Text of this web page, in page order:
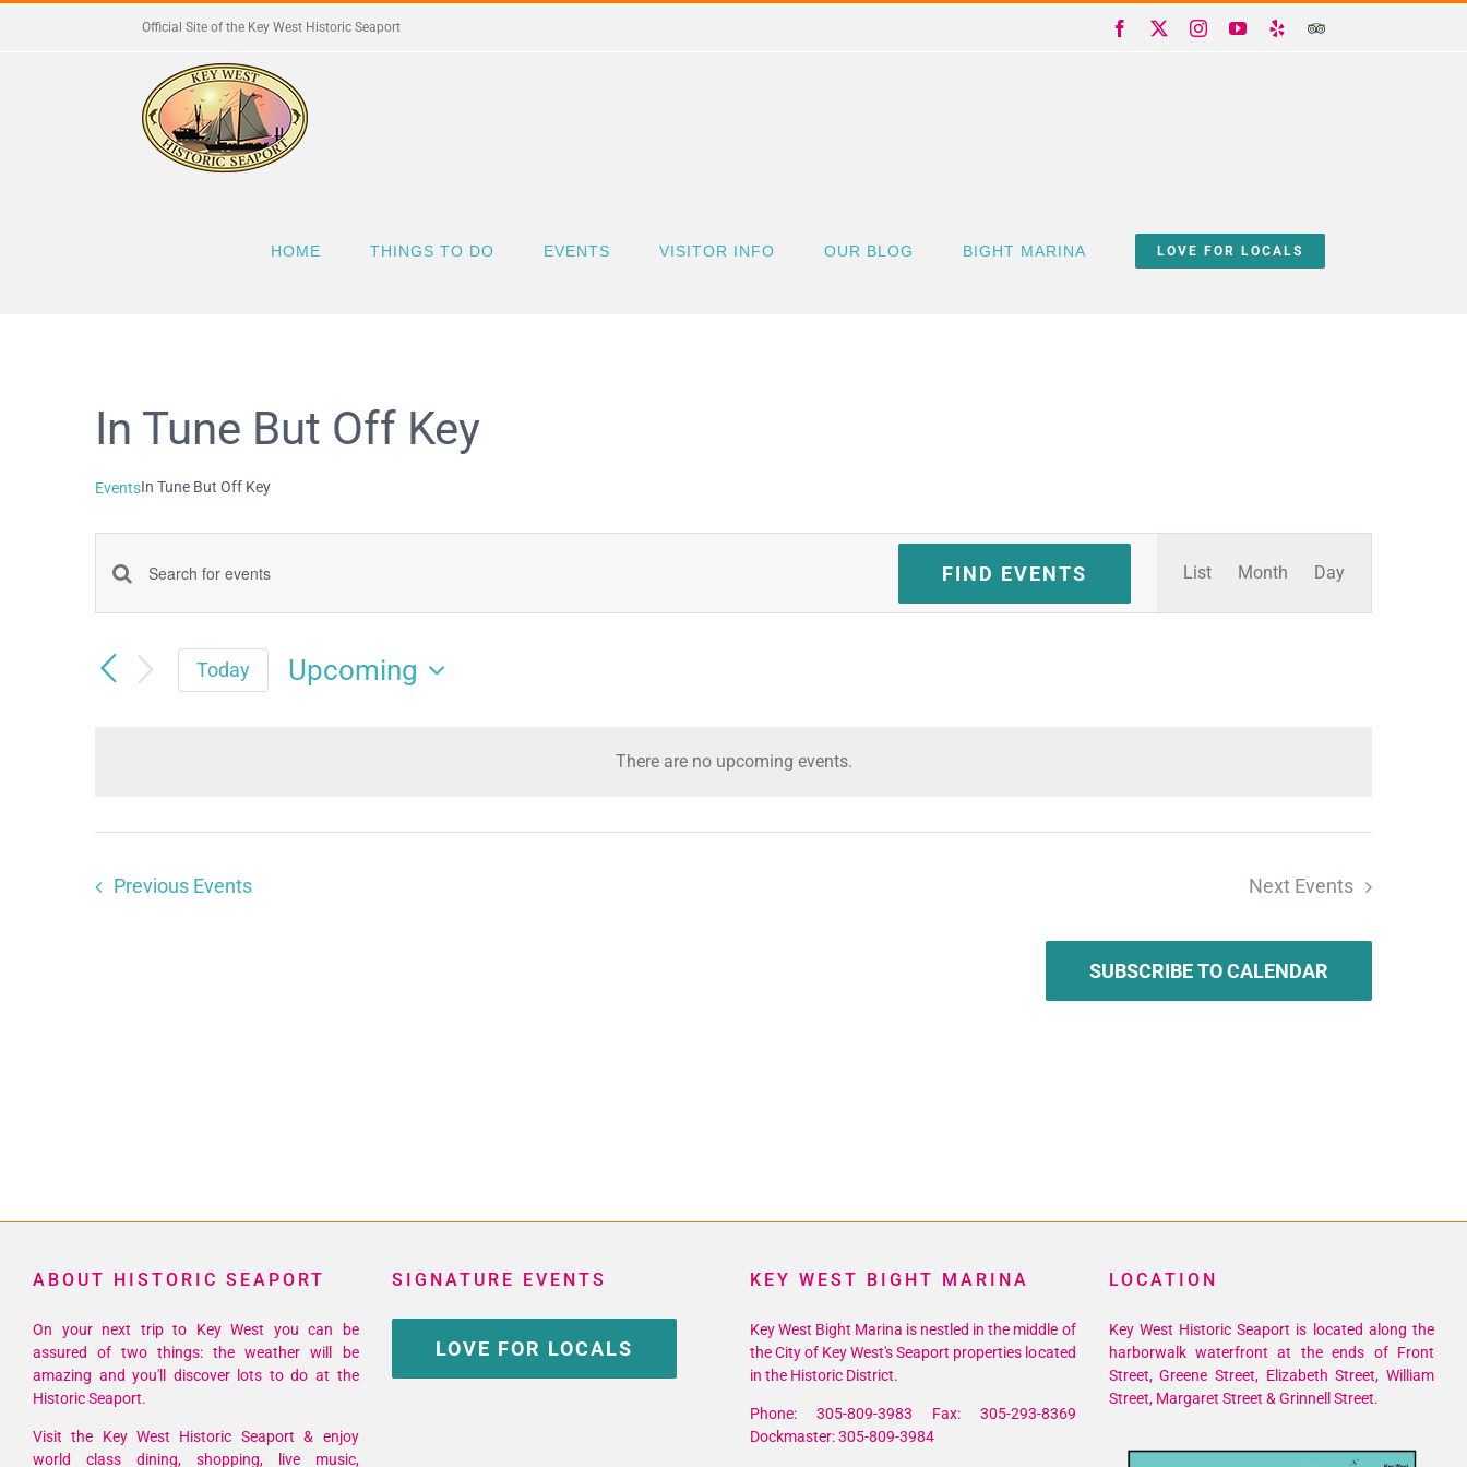
Official Site of the Key West Historic Seaport Facebook InstagramYouTube
YelpTrip
HOME THINGS TO DO EVENTS VISITOR INFO OUR BLOG BIGHT MARINA LOVE FOR LOCALS
There are no upcoming events.
In Tune But Off Key
EventsIn Tune But Off Key
Events
and
Enter
Search
FIND EVENTS
Event
Views
List Month Day
Today
Upcoming
Previous Events Next Events
SUBSCRIBE TO CALENDAR
ABOUT HISTORIC SEAPORT
On your next trip to Key West you can be
assured of two things: the weather will be
amazing and you'll discover lots to do at the
Historic Seaport.
Visit the Key West Historic Seaport & enjoy
world class dining, shopping, live music,
SIGNATURE EVENTS
LOVE FOR LOCALS
KEY WEST BIGHT MARINA
Key West Bight Marina is nestled in the middle of
the City of Key West's Seaport properties located
in the Historic District.
Phone: 305-809-3983 Fax: 305-293-8369
Dockmaster: 305-809-3984
LOCATION
Key West Historic Seaport is located along the
harborwalk waterfront at the ends of Front
Street, Greene Street, Elizabeth Street, William
Street, Margaret Street & Grinnell Street.